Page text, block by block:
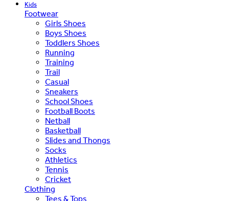
Kids
Footwear
Girls Shoes
Boys Shoes
Toddlers Shoes
Running
Training
Trail
Casual
Sneakers
School Shoes
Football Boots
Netball
Basketball
Slides and Thongs
Socks
Athletics
Tennis
Cricket
Clothing
Tees & Tops